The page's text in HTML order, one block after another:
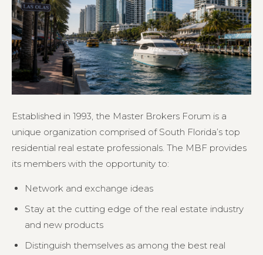
Established in 1993, the Master Brokers Forum is a
unique organization comprised of South Florida’s top
residential real estate professionals. The MBF provides
its members with the opportunity to:
Network and exchange ideas
Stay at the cutting edge of the real estate industry
and new products
Distinguish themselves as among the best real